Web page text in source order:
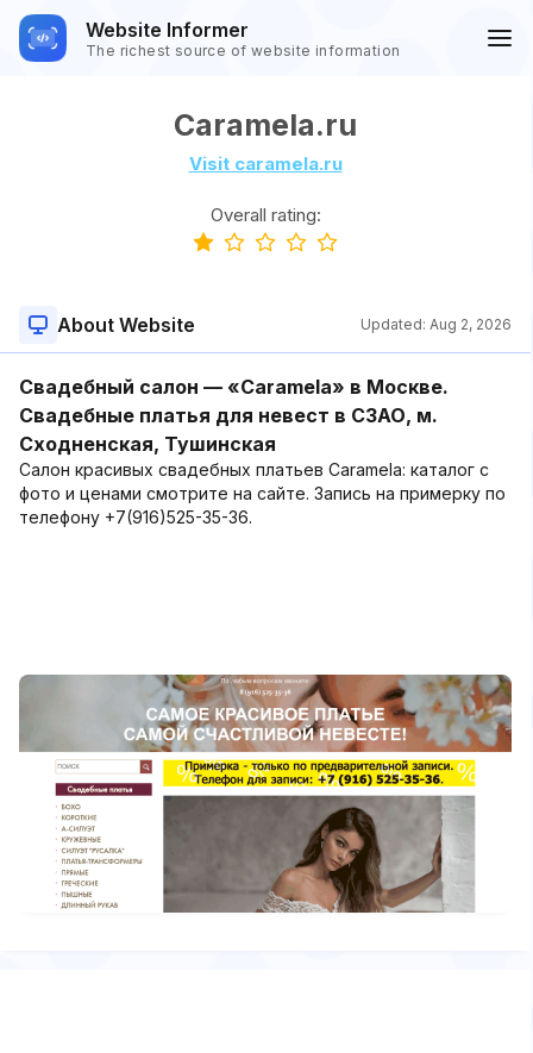
Website Informer
The richest source of website information
Caramela.ru
Visit caramela.ru
Overall rating:
About Website Updated: Aug 2, 2026
Свадебный салон — «Caramela» в Москве.
Свадебные платья для невест в СЗАО, м.
Сходненская, Тушинская
Салон красивых свадебных платьев Caramela: каталог с
фото и ценами смотрите на сайте. Запись на примерку по
телефону +7(916)525-35-36.